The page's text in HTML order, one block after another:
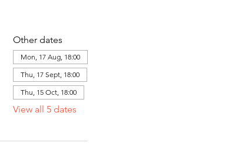
Other dates
Mon, 17 Aug, 18:00
Thu, 17 Sept, 18:00
Thu, 15 Oct, 18:00
View all 5 dates